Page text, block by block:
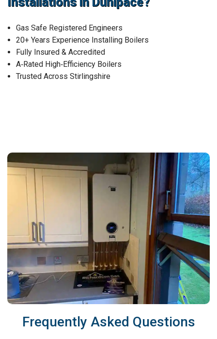
Gas Safe Registered Engineers
20+ Years Experience Installing Boilers
Fully Insured & Accredited
A‑Rated High‑Efficiency Boilers
Trusted Across Stirlingshire
Frequently Asked Questions